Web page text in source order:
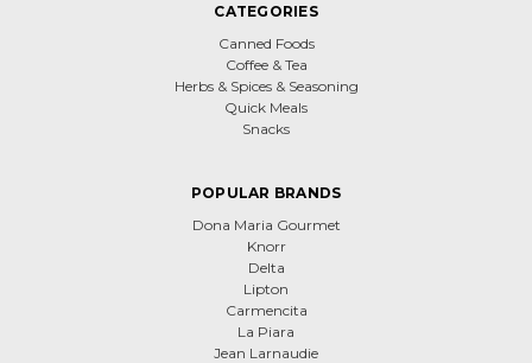
CATEGORIES
Canned Foods
Coffee & Tea
Herbs & Spices & Seasoning
Quick Meals
Snacks
POPULAR BRANDS
Dona Maria Gourmet
Knorr
Delta
Lipton
Carmencita
La Piara
Jean Larnaudie